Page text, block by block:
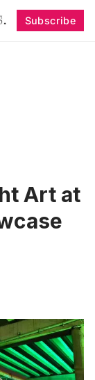
Subscribe
Art at